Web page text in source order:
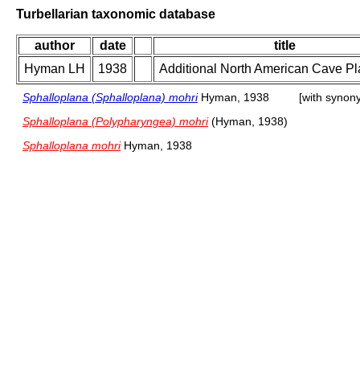
Turbellarian taxonomic database
author date
title
Hyman LH
1938 Additional North American Cave
Sphalloplana (Sphalloplana) mohriHyman, 1938
[with
Sphalloplana (Polypharyngea) mohri(Hyman, 1938)
Sphalloplana mohriHyman, 1938